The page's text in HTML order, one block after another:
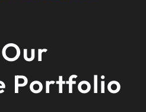
Portfolio